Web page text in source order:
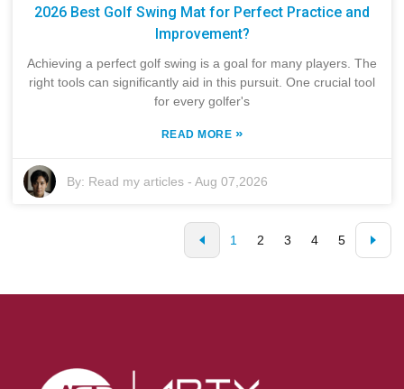
2026 Best Golf Swing Mat for Perfect Practice and
Improvement?
Achieving a perfect golf swing is a goal for many players. The
right tools can significantly aid in this pursuit. One crucial tool
for every golfer's
READ MORE »
By: Read my articles -Aug 07,2026
1 2 3 4 5